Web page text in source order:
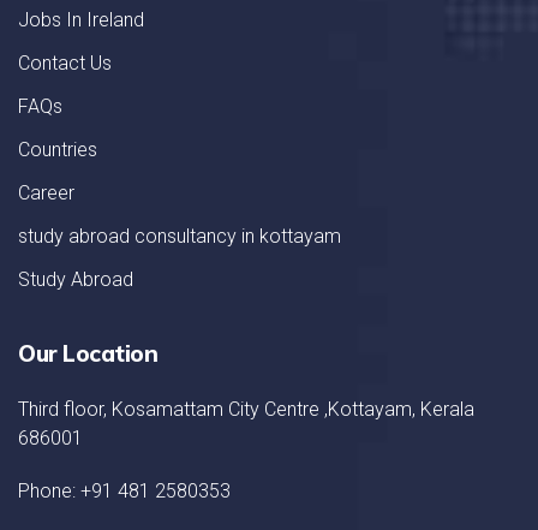
Jobs In Ireland
Contact Us
FAQs
Countries
Career
study abroad consultancy in kottayam
Study Abroad
Our Location
Third floor, Kosamattam City Centre ,Kottayam, Kerala
686001
Phone: +91 481 2580353